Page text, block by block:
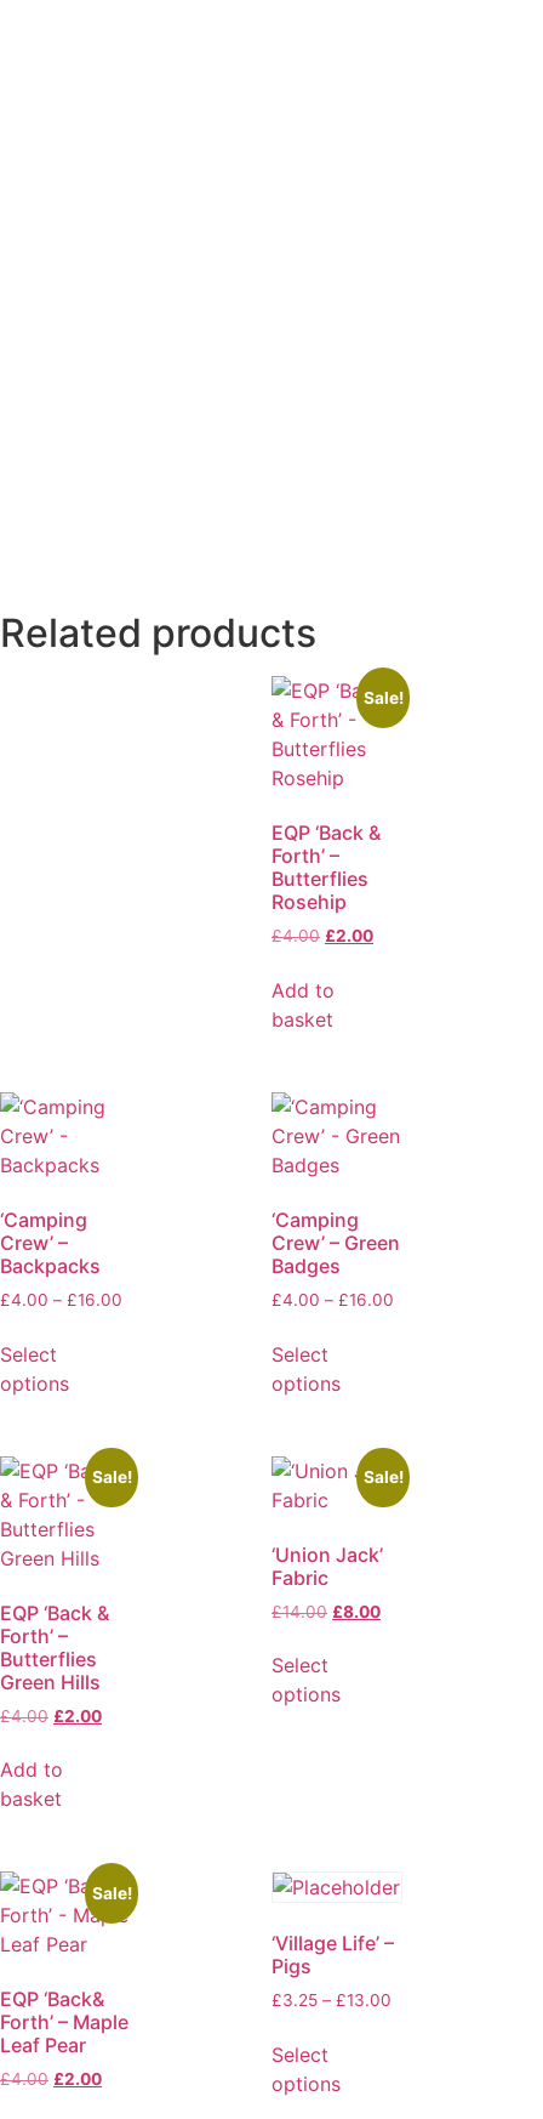
Related products
Sale!
EQP ‘Back &
Forth’ –
Butterflies
Rosehip
£4.00 £2.00
Add to
basket
‘Camping
Crew’ –
Backpacks
£4.00 – £16.00
Select
options
‘Camping
Crew’ – Green
Badges
£4.00 – £16.00
Select
options
Sale!
EQP ‘Back &
Forth’ –
Butterflies
Green Hills
£4.00 £2.00
Add to
basket
Sale!
‘Union Jack’
Fabric
£14.00 £8.00
Select
options
Sale!
EQP ‘Back&
Forth’ – Maple
Leaf Pear
£4.00 £2.00
‘Village Life’ –
Pigs
£3.25 – £13.00
Select
options